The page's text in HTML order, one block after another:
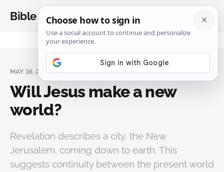
Bible Analysis
MAY 16, 2026
Will Jesus make a new
world?
Revelation describes a city, the New
Jerusalem, coming down to earth. This
suggests continuity between the present world